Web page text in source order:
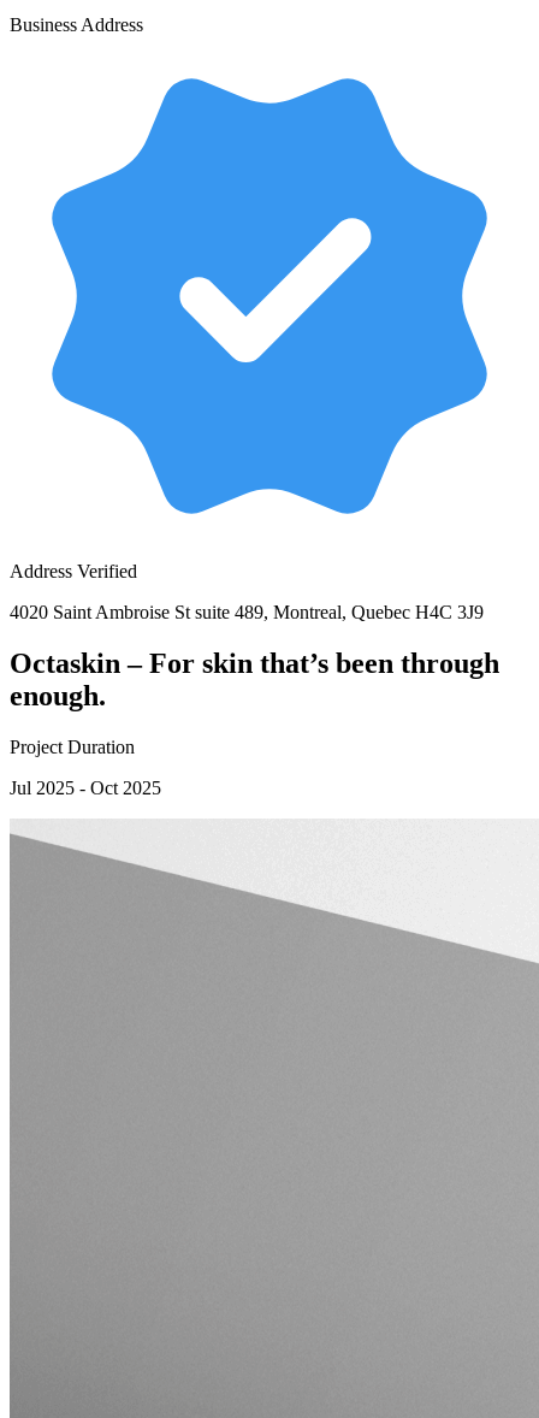
Business Address
Address Verified
4020 Saint Ambroise St suite 489, Montreal, Quebec H4C 3J9
Octaskin – For skin that’s been through
enough.
Project Duration
Jul 2025 - Oct 2025